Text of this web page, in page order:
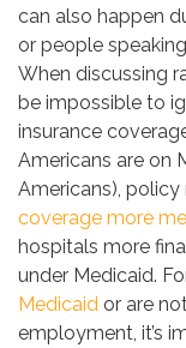
can also happen
or people
When discussing
be impossible to
insurance
Americans are on
Americans),
coverage more
hospitals more
under Medicaid.
Medicaid or are
employment, it’s